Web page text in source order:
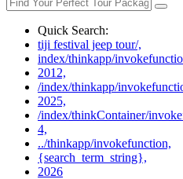
Quick Search:
tiji festival jeep tour/,
index/thinkapp/
2012,
/index/thinkapp/
2025,
/index/thinkContainer/
4,
../thinkapp/invokefunction,
{search_term_string},
2026